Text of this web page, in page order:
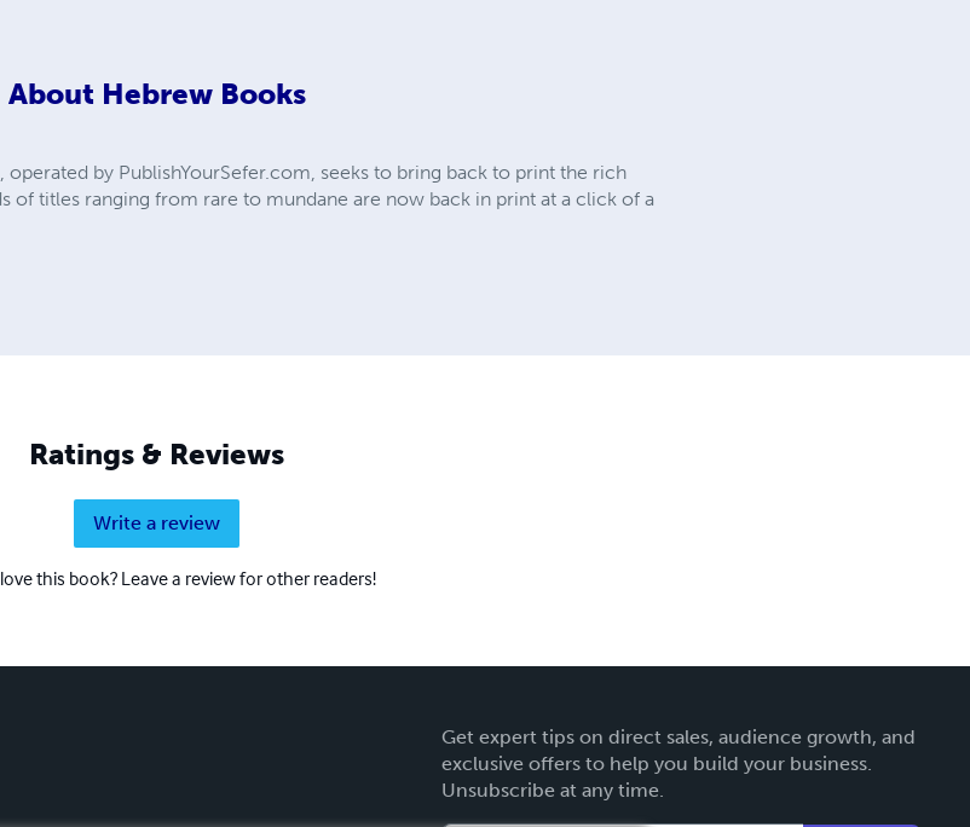
About Hebrew Books
by PublishYourSefer.com, seeks to bring back to print the rich
of titles ranging from rare to mundane are now back in print at a click of a
Ratings & Reviews
Write a review
this book? Leave a review for other readers!
Get expert tips on direct sales, audience growth, and
exclusive offers to help you build your business.
Unsubscribe at any time.